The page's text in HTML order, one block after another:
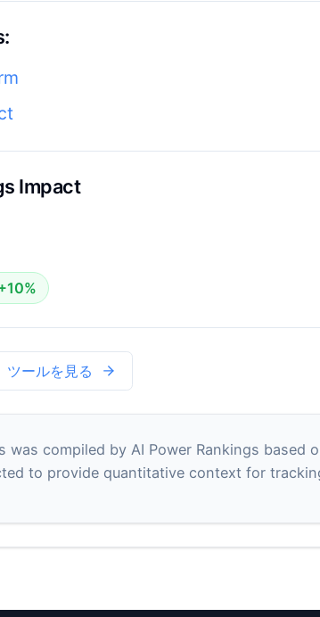
Impact
ツールを見る
was compiled by AI Power Rankings based
to provide quantitative context for